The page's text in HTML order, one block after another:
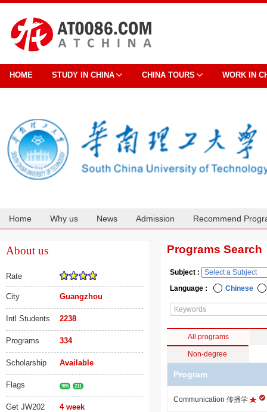
HOME STUDY IN CHINA CHINA TOURS WORK IN
Home Why us News Admission Recommend
About us
Rate
City Guangzhou
Intl Students 2238
Programs 334
Scholarship Available
Flags 985 211
Get JW202 4 week
Programs Search
Subject :
Language :
Chinese
All programs
Non-degree
Program
Communication 传播学